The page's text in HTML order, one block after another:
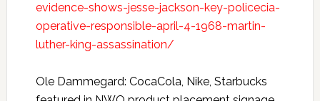
evidence-shows-jesse-jackson-key-policecia-
operative-responsible-april-4-1968-martin-
luther-king-assassination/
Ole Dammegard: CocaCola, Nike, Starbucks